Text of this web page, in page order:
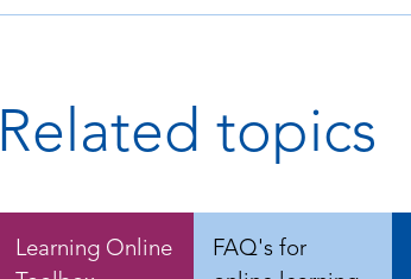
Related topics
Learning Online
FAQ's for